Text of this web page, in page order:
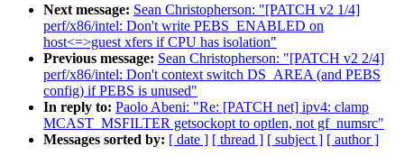
Next message: Sean Christopherson: "[PATCH v2 1/4]
perf/x86/intel: Don't write PEBS_ENABLED on
host<=>guest xfers if CPU has isolation"
Previous message: Sean Christopherson: "[PATCH v2 2/4]
perf/x86/intel: Don't context switch DS_AREA (and PEBS
config) if PEBS is unused"
In reply to: Paolo Abeni: "Re: [PATCH net] ipv4: clamp
MCAST_MSFILTER getsockopt to optlen, not gf_numsrc"
Messages sorted by: [ date ] [ thread ] [ subject ] [ author ]